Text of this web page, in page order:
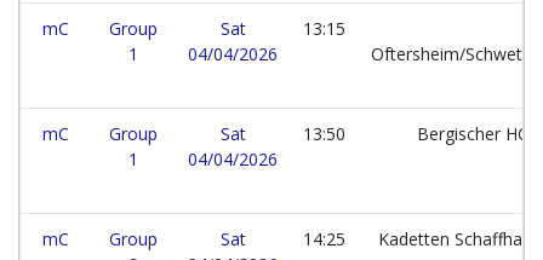
mC
Group
1
Sat
04/04/2026
13:15
Oftersheim/
mC
Group
1
Sat
04/04/2026
13:50 Bergischer HC
mC
Group
Sat
14:25 Kadetten